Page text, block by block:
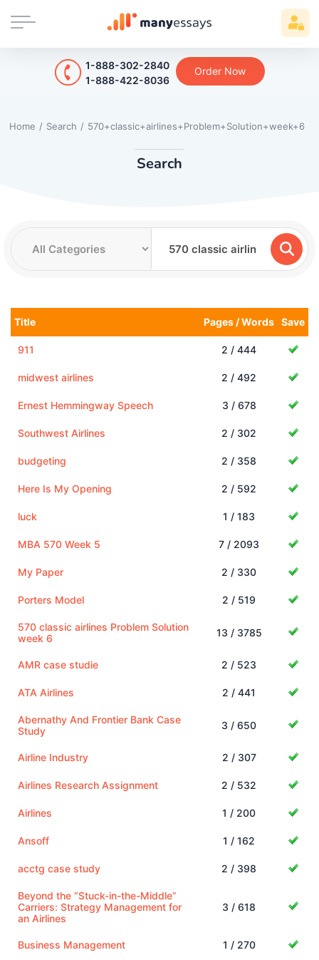
1-888-302-2840
1-888-422-8036
Order Now
Home / Search / 570+classic+airlines+Problem+Solution+week+6
Search
Title Pages / Words Save
911 2 / 444
midwest airlines 2 / 492
Ernest Hemmingway Speech 3 / 678
Southwest Airlines 2 / 302
budgeting 2 / 358
Here Is My Opening 2 / 592
luck 1 / 183
MBA 570 Week 5 7 / 2093
My Paper 2 / 330
Porters Model 2 / 519
570 classic airlines Problem Solution
week 6
13 / 3785
AMR case studie 2 / 523
ATA Airlines 2 / 441
Abernathy And Frontier Bank Case
Study
3 / 650
Airline Industry 2 / 307
Airlines Research Assignment 2 / 532
Airlines 1 / 200
Ansoff 1 / 162
acctg case study 2 / 398
Beyond the “Stuck-in-the-Middle”
Carriers: Strategy Management for
an Airlines
3 / 618
Business Management 1 / 270